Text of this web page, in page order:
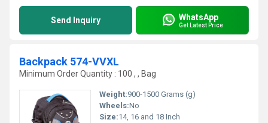
Send Inquiry WhatsApp
Get Latest Price
Backpack 574-VVXL
Minimum Order Quantity : 100 , , Bag
Weight:900-1500 Grams (g)
Wheels:No
Size:14, 16 and 18 Inch